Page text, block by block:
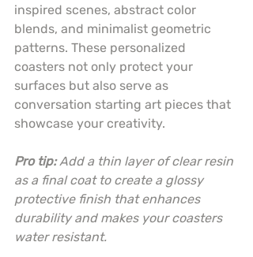
inspired scenes, abstract color
blends, and minimalist geometric
patterns. These personalized
coasters not only protect your
surfaces but also serve as
conversation starting art pieces that
showcase your creativity.
Pro tip: Add a thin layer of clear resin
as a final coat to create a glossy
protective finish that enhances
durability and makes your coasters
water resistant.